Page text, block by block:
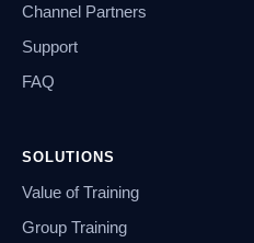
Channel Partners
Support
FAQ
SOLUTIONS
Value of Training
Group Training